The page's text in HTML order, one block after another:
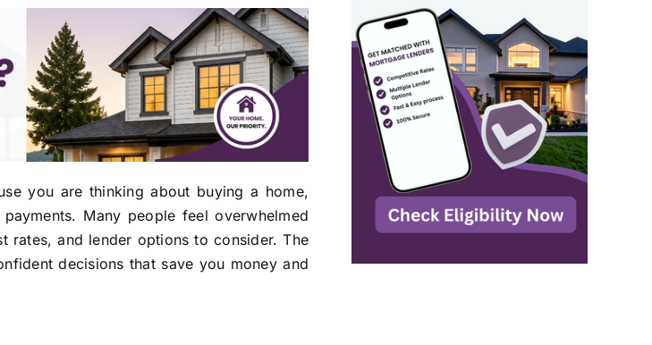
you are thinking about buying a home,
Many people feel overwhelmed
rates, and lender options to consider. The
decisions that save you money and